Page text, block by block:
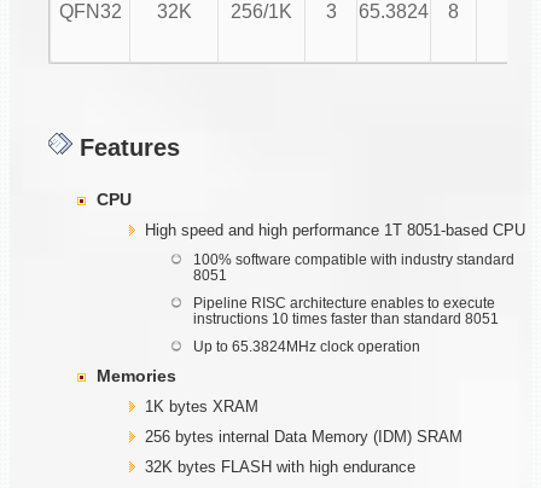
QFN32 32K 256/1K 3 65.3824 8
Features
CPU
High speed and high performance 1T 8051-based CPU
100% software compatible with industry standard
8051
Pipeline RISC architecture enables to execute
instructions 10 times faster than standard 8051
Up to 65.3824MHz clock operation
Memories
1K bytes XRAM
256 bytes internal Data Memory (IDM) SRAM
32K bytes FLASH with high endurance